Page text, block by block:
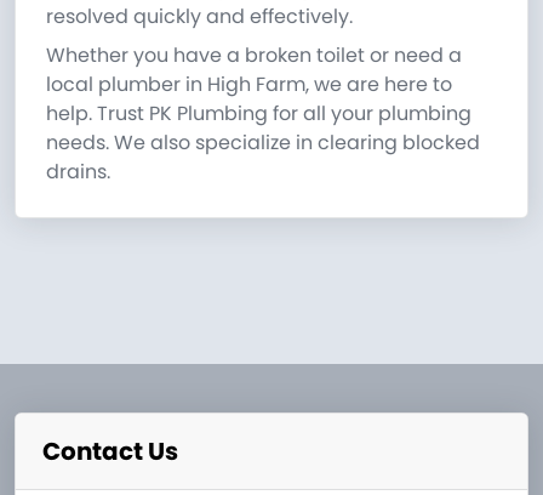
resolved quickly and effectively.
Whether you have a broken toilet or need a
local plumber in High Farm, we are here to
help. Trust PK Plumbing for all your plumbing
needs. We also specialize in clearing blocked
drains.
Contact Us